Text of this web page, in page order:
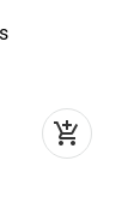
add_shopping_cart